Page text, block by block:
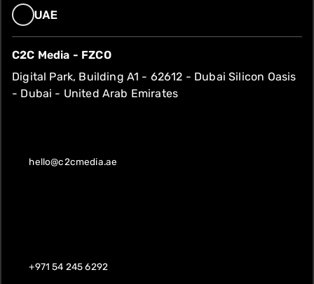
UAE
C2C Media - FZCO
Digital Park, Building A1 - 62612 - Dubai Silicon Oasis
- Dubai - United Arab Emirates
hello@c2cmedia.ae
+971 54 245 6292